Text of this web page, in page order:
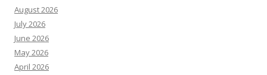
August 2026
July 2026
June 2026
May 2026
April 2026